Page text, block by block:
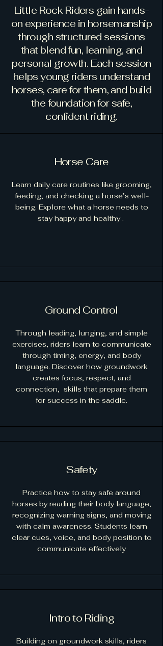
Little Rock Riders gain hands-
on experience in horsemanship
through structured sessions
that blend fun, learning, and
personal growth. Each session
helps young riders understand
horses, care for them, and build
the foundation for safe,
confident riding.
Horse Care
Learn daily care routines like grooming,
feeding, and checking a horse’s well-
being. Explore what a horse needs to
stay happy and healthy .
Ground Control
Through leading, lunging, and simple
exercises, riders learn to communicate
through timing, energy, and body
language. Discover how groundwork
creates focus, respect, and
connection, skills that prepare them
for success in the saddle.
Safety
Practice how to stay safe around
horses by reading their body language,
recognizing warning signs, and moving
with calm awareness. Students learn
clear cues, voice, and body position to
communicate effectively
Intro to Riding
Building on groundwork skills, riders